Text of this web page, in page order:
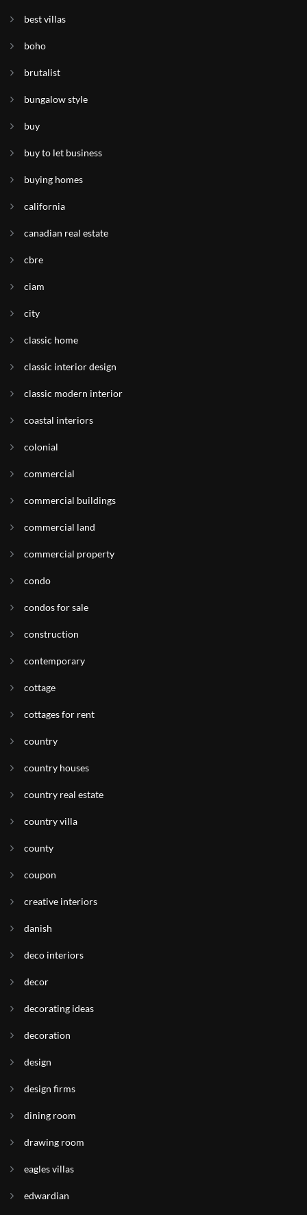
best villas
boho
brutalist
bungalow style
buy
buy to let business
buying homes
california
canadian real estate
cbre
ciam
city
classic home
classic interior design
classic modern interior
coastal interiors
colonial
commercial
commercial buildings
commercial land
commercial property
condo
condos for sale
construction
contemporary
cottage
cottages for rent
country
country houses
country real estate
country villa
county
coupon
creative interiors
danish
deco interiors
decor
decorating ideas
decoration
design
design firms
dining room
drawing room
eagles villas
edwardian